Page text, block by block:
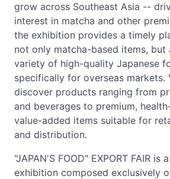
grow across Southeast Asia --
interest in matcha and other
the exhibition provides a timely
not only matcha-based items, but
variety of high-quality Japanese
specifically for overseas markets.
discover products ranging from
and beverages to premium,
value-added items suitable for
and distribution.
"JAPAN'S FOOD" EXPORT FAIR is
exhibition composed exclusively